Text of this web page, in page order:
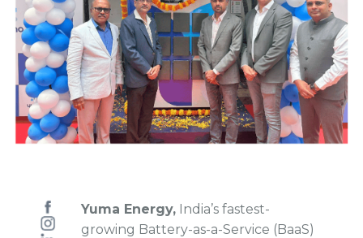
Yuma Energy, India’s fastest-
growing Battery-as-a-Service (BaaS)